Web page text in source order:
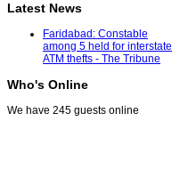
Latest News
Faridabad: Constable
among 5 held for interstate
ATM thefts - The Tribune
Who's Online
We have 245 guests online